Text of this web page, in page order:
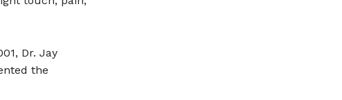
Dr. Jay
the